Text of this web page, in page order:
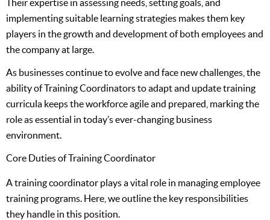
Their expertise in assessing needs, setting goals, and
implementing suitable learning strategies makes them key
players in the growth and development of both employees and
the company at large.
As businesses continue to evolve and face new challenges, the
ability of Training Coordinators to adapt and update training
curricula keeps the workforce agile and prepared, marking the
role as essential in today’s ever-changing business
environment.
Core Duties of Training Coordinator
A training coordinator plays a vital role in managing employee
training programs. Here, we outline the key responsibilities
they handle in this position.